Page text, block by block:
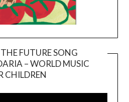
FUTURE SONG
– WORLD MUSIC
CHILDREN